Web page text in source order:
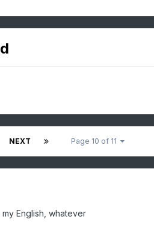
NEXT Page 10 of 11
English, whatever